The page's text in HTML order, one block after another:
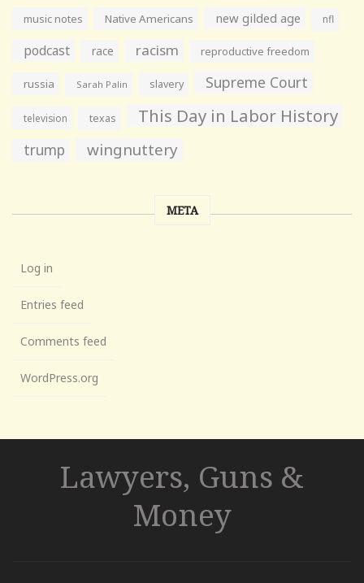
music notes Native Americans new gilded age nfl
podcast race racism reproductive freedom
russia Sarah Palin slavery Supreme Court
television texas This Day in Labor History
trump wingnuttery
META
Log in
Entries feed
Comments feed
WordPress.org
Lawyers, Guns &
Money